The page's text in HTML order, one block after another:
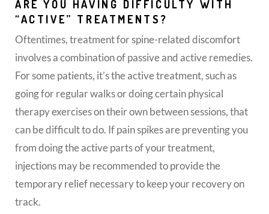
ARE YOU HAVING DIFFICULTY WITH
“ACTIVE” TREATMENTS?
Oftentimes, treatment for spine-related discomfort
involves a combination of passive and active remedies.
For some patients, it’s the active treatment, such as
going for regular walks or doing certain physical
therapy exercises on their own between sessions, that
can be difficult to do. If pain spikes are preventing you
from doing the active parts of your treatment,
injections may be recommended to provide the
temporary relief necessary to keep your recovery on
track.